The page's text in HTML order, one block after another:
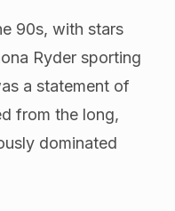
90s, with stars
Ryder sporting
a statement of
from the long,
dominated